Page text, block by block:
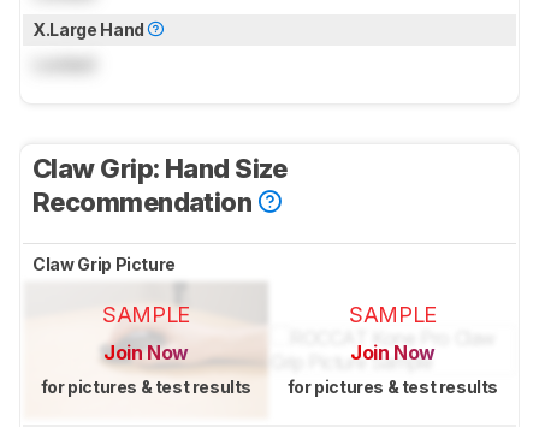
X.Large Hand
Claw Grip: Hand Size
Recommendation
Claw Grip Picture
SAMPLE
Join Now
for pictures & test results
SAMPLE
Join Now
for pictures & test results